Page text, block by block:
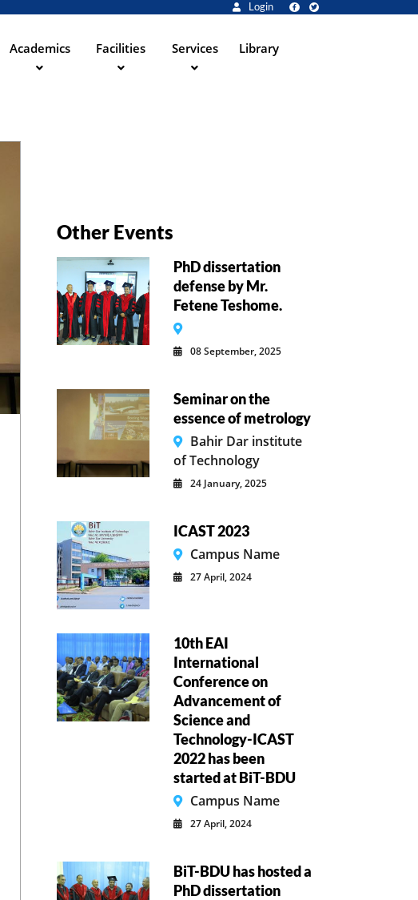
Login
Academics Facilities Services Library
Other Events
PhD dissertation
defense by Mr.
Fetene Teshome.
08 September, 2025
Seminar on the
essence of metrology
Bahir Dar institute
of Technology
24 January, 2025
ICAST 2023
Campus Name
27 April, 2024
10th EAI
International
Conference on
Advancement of
Science and
Technology-ICAST
2022 has been
started at BiT-BDU
Campus Name
27 April, 2024
BiT-BDU has hosted a
PhD dissertation